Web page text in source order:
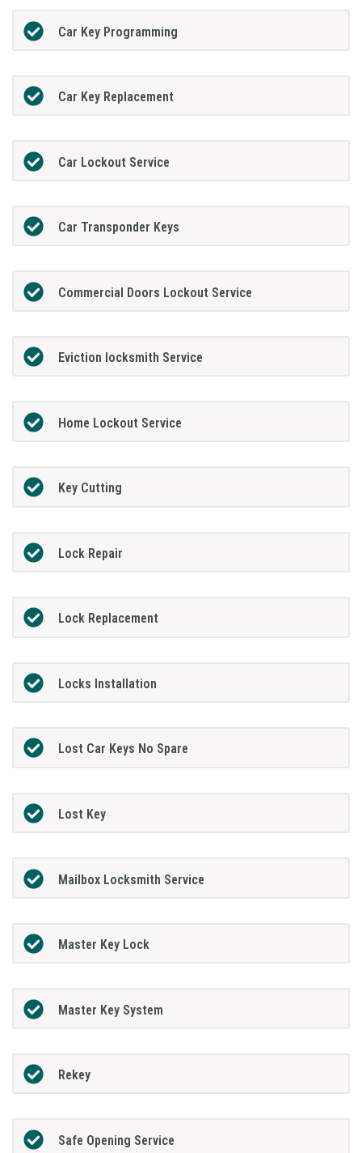
Car Key Programming
Car Key Replacement
Car Lockout Service
Car Transponder Keys
Commercial Doors Lockout Service
Eviction locksmith Service
Home Lockout Service
Key Cutting
Lock Repair
Lock Replacement
Locks Installation
Lost Car Keys No Spare
Lost Key
Mailbox Locksmith Service
Master Key Lock
Master Key System
Rekey
Safe Opening Service